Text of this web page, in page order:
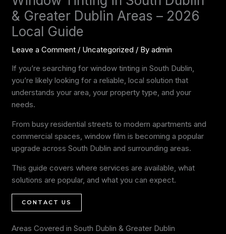
& Greater Dublin Areas – 2026
Local Guide
Leave a Comment / Uncategorized / Byadmin
If you’re searching for window tinting in South Dublin,
you’re likely looking for a reliable, local solution that
understands your area, your property type, and your
needs.
From busy residential streets to modern apartments and
commercial spaces, window film is becoming a popular
upgrade across South Dublin and surrounding areas.
This guide covers where services are available, what
solutions are popular, and what you can expect.
CONTACT US
Areas Covered in South Dublin & Greater Dublin